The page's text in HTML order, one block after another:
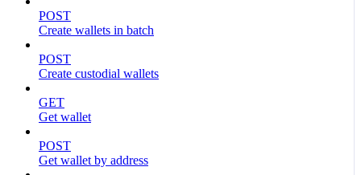
POST
Create wallets in batch
POST
Create custodial wallets
GET
Get wallet
POST
Get wallet by address